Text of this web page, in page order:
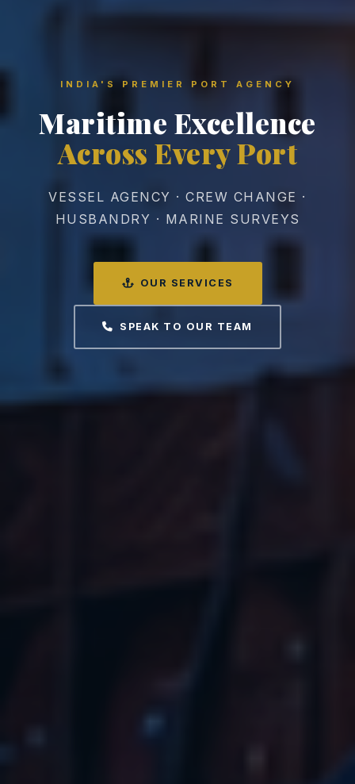
INDIA'S PREMIER PORT AGENCY
Maritime Excellence
Across Every Port
VESSEL AGENCY · CREW CHANGE ·
HUSBANDRY · MARINE SURVEYS
OUR SERVICES
SPEAK TO OUR TEAM